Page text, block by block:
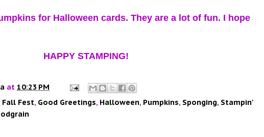
for Halloween cards. They are a lot of fun. I hope
HAPPY STAMPING!
at 10:23 PM
Fall Fest, Good Greetings, Halloween, Pumpkins, Sponging, Stampin'